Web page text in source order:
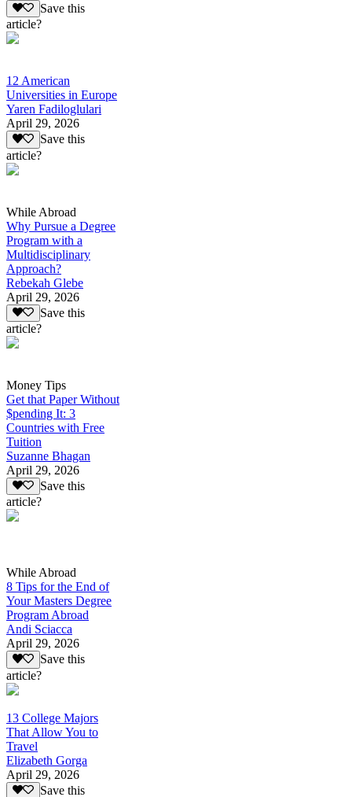
Save this
article?
12 American
Universities in Europe
Yaren Fadiloglulari
April 29, 2026
Save this
article?
While Abroad
Why Pursue a Degree
Program with a
Multidisciplinary
Approach?
Rebekah Glebe
April 29, 2026
Save this
article?
Money Tips
Get that Paper Without
$pending It: 3
Countries with Free
Tuition
Suzanne Bhagan
April 29, 2026
Save this
article?
While Abroad
8 Tips for the End of
Your Masters Degree
Program Abroad
Andi Sciacca
April 29, 2026
Save this
article?
13 College Majors
That Allow You to
Travel
Elizabeth Gorga
April 29, 2026
Save this